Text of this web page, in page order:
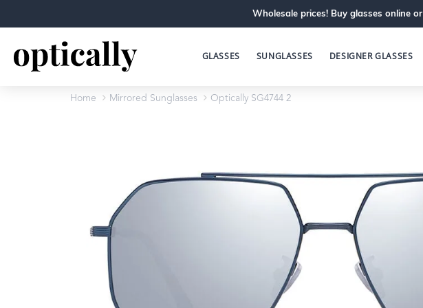
Wholesale prices! Buy glasses online or
GLASSES SUNGLASSES DESIGNER GLASSES
Home Mirrored Sunglasses Optically SG4744 2